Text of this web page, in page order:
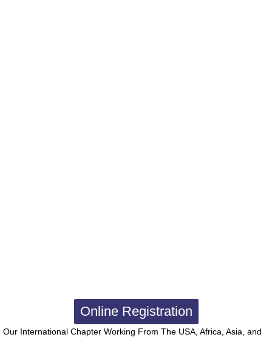
Online Registration
Our International Chapter Working From The USA, Africa, Asia, and